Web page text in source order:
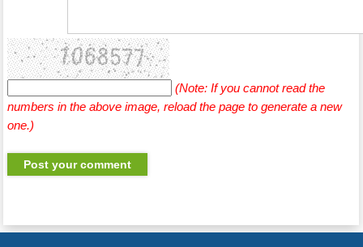
(Note: If you cannot read the
numbers in the above image, reload the page to generate a new
one.)